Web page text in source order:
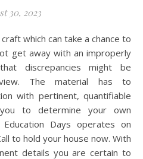
30, 2023
get away with an improperly
discrepancies might be
The material has to
with pertinent, quantifiable
to determine your own
Days operates on
to hold your house now. With
details you are certain to